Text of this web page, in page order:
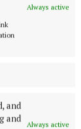
Always active
and
and
Always active